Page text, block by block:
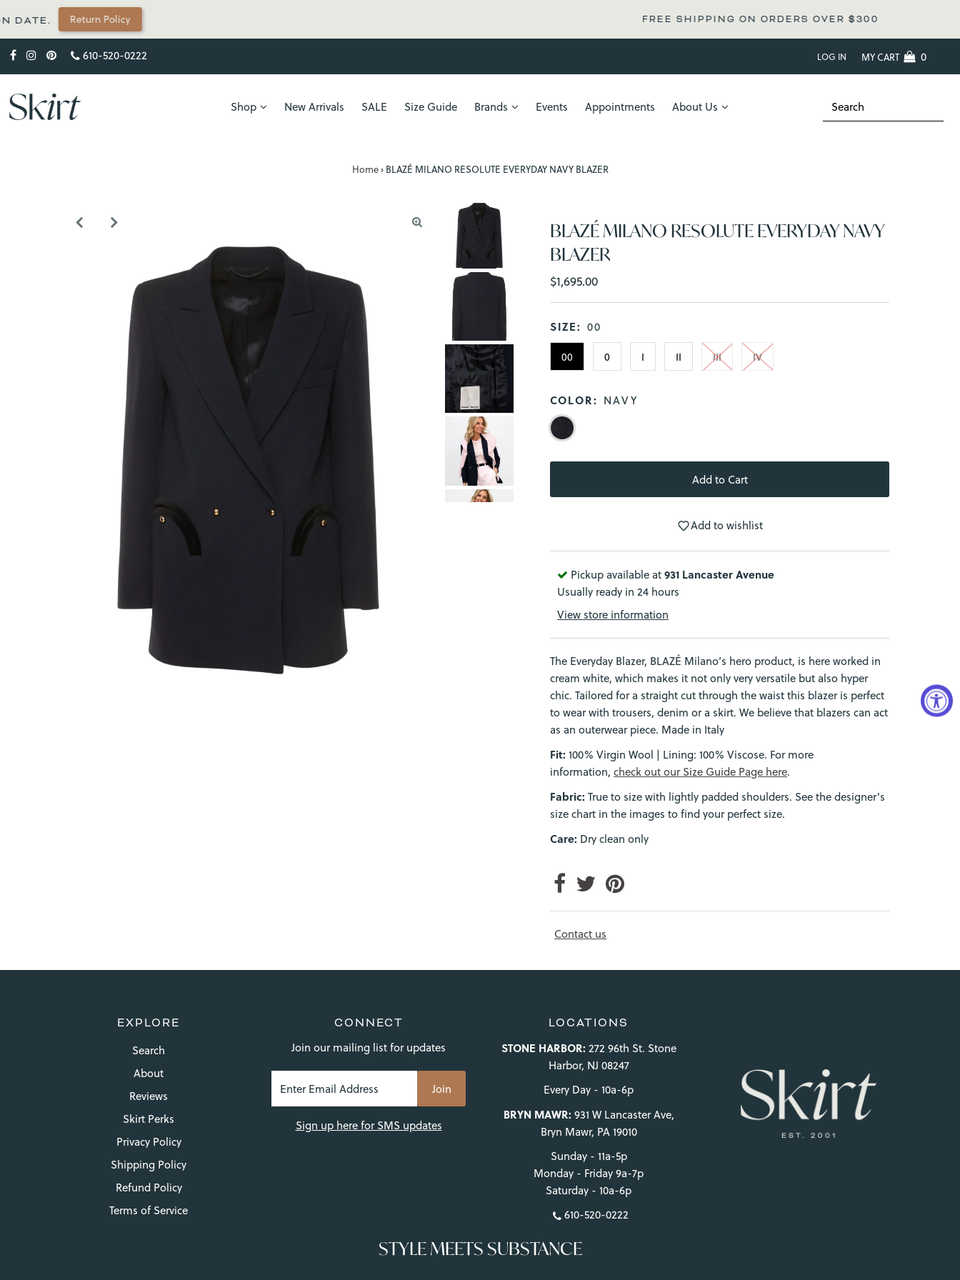
FREE SHIPPING ON ORDERS OVER $300
Policy
610-520-0222 LOG IN MY CART 0
Shop New Arrivals SALE Size Guide Brands Events Appointments About Us
Home › BLAZÉ MILANO RESOLUTE EVERYDAY NAVY BLAZER
BLAZÉ MILANO RESOLUTE EVERYDAY NAVY
BLAZER
Regular
Price
$1,695.00
SIZE: 00
00 0 I II III IV
COLOR: NAVY
Add to wishlist
Pickup available at931 Lancaster Avenue
Usually ready in 24 hours
View store information
The Everyday Blazer, BLAZÉ Milano’s hero product, is here worked in
cream white, which makes it not only very versatile but also hyper
chic. Tailored for a straight cut through the waist this blazer is perfect
to wear with trousers, denim or a skirt. We believe that blazers can act
as an outerwear piece. Made in Italy
Fit:100% Virgin Wool | Lining: 100% Viscose. For more
information,check out our Size Guide Page here.
Fabric: True to size with lightly padded shoulders. See the designer's
size chart in the images to find your perfect size.
Care: Dry clean only
Contact us
EXPLORE
Search
About
Reviews
Skirt Perks
Privacy Policy
Shipping Policy
Refund Policy
Terms of Service
CONNECT
Join our mailing list for updates
Sign up here for SMS updates
LOCATIONS
STONE HARBOR: 272 96th St. Stone
Harbor, NJ 08247
Every Day - 10a-6p
BRYN MAWR: 931 W Lancaster Ave,
Bryn Mawr, PA 19010
Sunday - 11a-5p
Monday - Friday 9a-7p
Saturday - 10a-6p
610-520-0222
STYLE MEETS SUBSTANCE
Log in to your account to add products to your wishlist and view